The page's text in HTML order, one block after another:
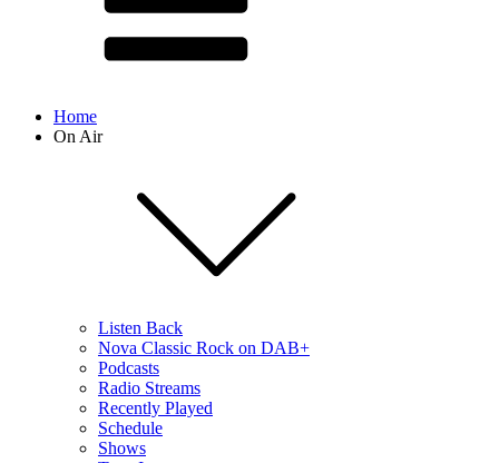
Home
On Air
Listen Back
Nova Classic Rock on DAB+
Podcasts
Radio Streams
Recently Played
Schedule
Shows